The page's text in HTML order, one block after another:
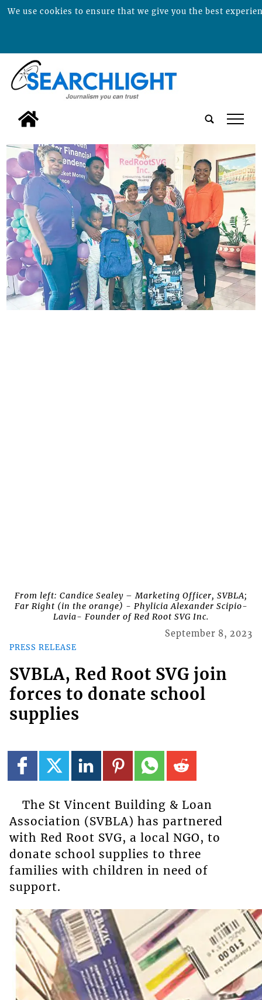
tap
From left: Candice Sealey – Marketing Officer, SVBLA;
Far Right (in the orange) - Phylicia Alexander Scipio-
Lavia- Founder of Red Root SVG Inc.
PRESS RELEASE
September 8, 2023
SVBLA, Red Root SVG join
forces to donate school
supplies
The St Vincent Building & Loan
Association (SVBLA) has partnered
with Red Root SVG, a local NGO, to
donate school supplies to three
families with children in need of
support.
We use cookies to ensure that we give you the best